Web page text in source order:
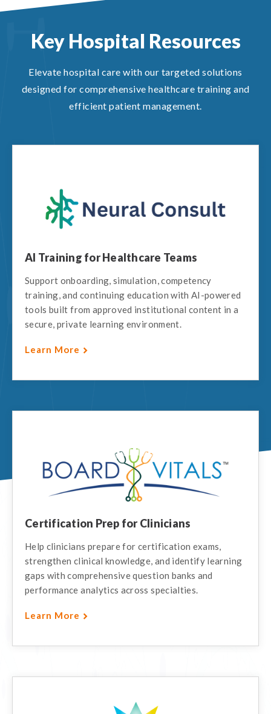
Key Hospital Resources
Elevate hospital care with our targeted solutions
designed for comprehensive healthcare training and
efficient patient management.
AI Training for Healthcare Teams
Support onboarding, simulation, competency
training, and continuing education with AI-powered
tools built from approved institutional content in a
secure, private learning environment.
Learn More
Certification Prep for Clinicians
Help clinicians prepare for certification exams,
strengthen clinical knowledge, and identify learning
gaps with comprehensive question banks and
performance analytics across specialties.
Learn More